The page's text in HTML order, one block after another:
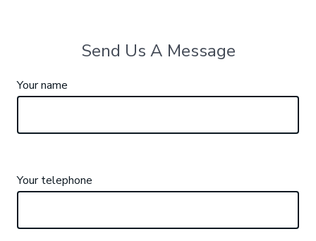
Send Us A Message
Your name
Your telephone